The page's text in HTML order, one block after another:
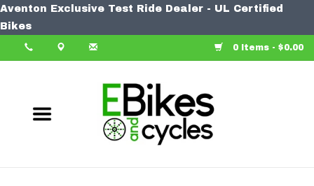
Aventon Exclusive Test Ride Dealer - UL Certified
Bikes
0 Items - $0.00
Bike